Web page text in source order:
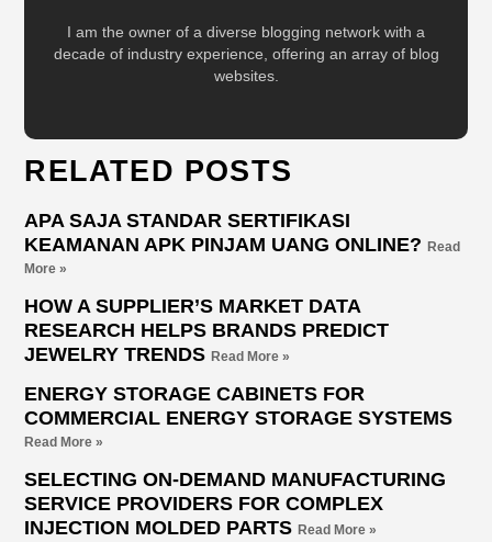
I am the owner of a diverse blogging network with a
decade of industry experience, offering an array of blog
websites.
RELATED POSTS
APA SAJA STANDAR SERTIFIKASI
KEAMANAN APK PINJAM UANG ONLINE?Read
More »
HOW A SUPPLIER’S MARKET DATA
RESEARCH HELPS BRANDS PREDICT
JEWELRY TRENDSRead More »
ENERGY STORAGE CABINETS FOR
COMMERCIAL ENERGY STORAGE SYSTEMS
Read More »
SELECTING ON-DEMAND MANUFACTURING
SERVICE PROVIDERS FOR COMPLEX
INJECTION MOLDED PARTSRead More »